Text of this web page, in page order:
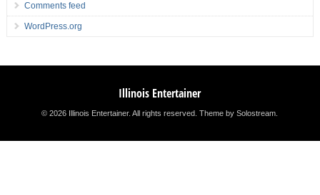
Comments feed
WordPress.org
Illinois Entertainer
© 2026 Illinois Entertainer. All rights reserved.Theme by Solostream